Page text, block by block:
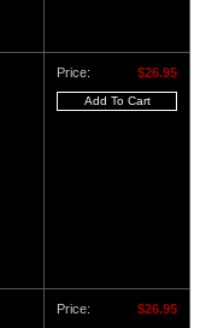
Price: $26.95
Price: $26.95